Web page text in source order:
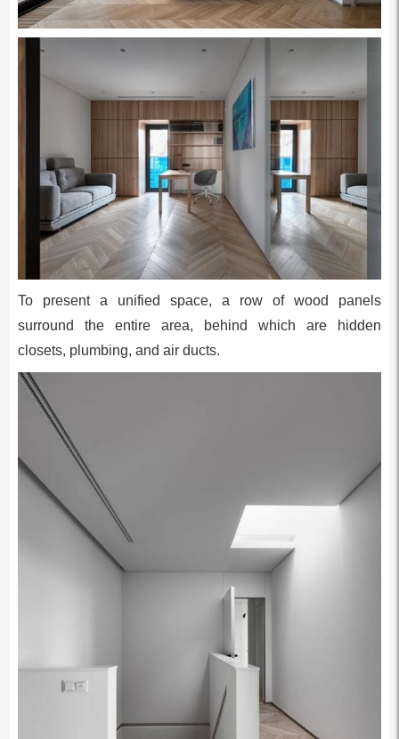
To present a unified space, a row of wood panels
surround the entire area, behind which are hidden
closets, plumbing, and air ducts.